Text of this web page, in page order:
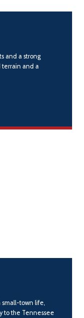
and a strong
terrain and a
small-town life,
to the Tennessee